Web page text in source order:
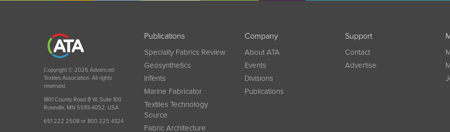
Copyright © 2026 Advanced
Textiles Association. All rights
reserved.
1801 County Road B W, Suite 100
Roseville, MN 55113-4052, USA
651 222 2508 or 800 225 4324
Publications
Specialty Fabrics Review
Geosynthetics
InTents
Marine Fabricator
Textiles Technology
Source
Fabric Architecture
Company
About ATA
Events
Divisions
Publications
Support
Contact
Advertise